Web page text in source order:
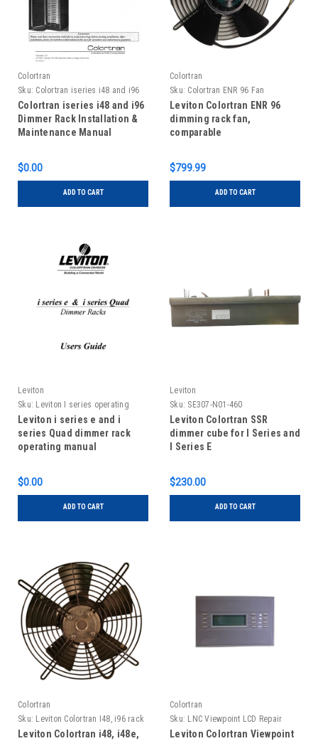
Colortran
Sku: Colortran iseries i48 and i96
Dimmer Rack Installation Manual
Colortran iseries i48 and i96
Dimmer Rack Installation &
Maintenance Manual
$0.00
ADD TO CART
Colortran
Sku: Colortran ENR 96 Fan
Leviton Colortran ENR 96
dimming rack fan,
comparable
$799.99
ADD TO CART
Leviton
Sku: Leviton I series operating
manual
Leviton i series e and i
series Quad dimmer rack
operating manual
$0.00
ADD TO CART
Leviton
Sku: SE307-N01-460
Leviton Colortran SSR
dimmer cube for I Series and
I Series E
$230.00
ADD TO CART
Colortran
Sku: Leviton Colortran I48, i96 rack
fan
Leviton Colortran i48, i48e,
Colortran
Sku: LNC Viewpoint LCD Repair
Leviton Colortran Viewpoint